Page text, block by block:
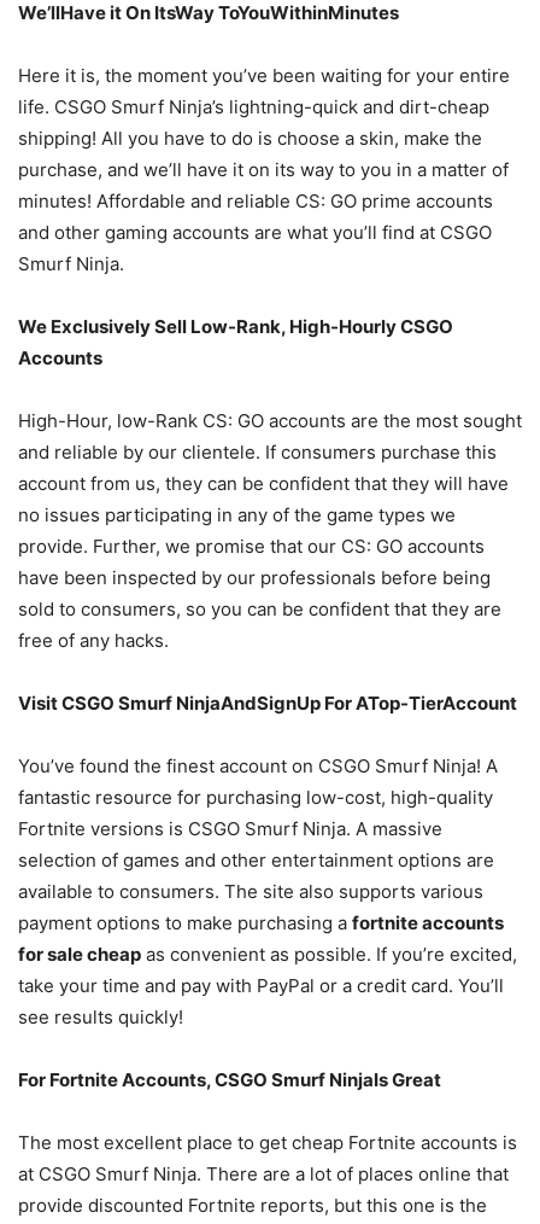
We’llHave it On ItsWay ToYouWithinMinutes
Here it is, the moment you’ve been waiting for your entire
life. CSGO Smurf Ninja’s lightning-quick and dirt-cheap
shipping! All you have to do is choose a skin, make the
purchase, and we’ll have it on its way to you in a matter of
minutes! Affordable and reliable CS: GO prime accounts
and other gaming accounts are what you’ll find at CSGO
Smurf Ninja.
We Exclusively Sell Low-Rank, High-Hourly CSGO
Accounts
High-Hour, low-Rank CS: GO accounts are the most sought
and reliable by our clientele. If consumers purchase this
account from us, they can be confident that they will have
no issues participating in any of the game types we
provide. Further, we promise that our CS: GO accounts
have been inspected by our professionals before being
sold to consumers, so you can be confident that they are
free of any hacks.
Visit CSGO Smurf NinjaAndSignUp For ATop-TierAccount
You’ve found the finest account on CSGO Smurf Ninja! A
fantastic resource for purchasing low-cost, high-quality
Fortnite versions is CSGO Smurf Ninja. A massive
selection of games and other entertainment options are
available to consumers. The site also supports various
payment options to make purchasing a fortnite accounts
for sale cheap as convenient as possible. If you’re excited,
take your time and pay with PayPal or a credit card. You’ll
see results quickly!
For Fortnite Accounts, CSGO Smurf NinjaIs Great
The most excellent place to get cheap Fortnite accounts is
at CSGO Smurf Ninja. There are a lot of places online that
provide discounted Fortnite reports, but this one is the